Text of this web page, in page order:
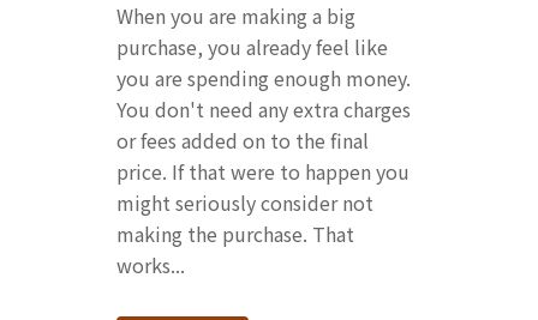
When you are making a big
purchase, you already feel like
you are spending enough money.
You don't need any extra charges
or fees added on to the final
price. If that were to happen you
might seriously consider not
making the purchase. That
works...